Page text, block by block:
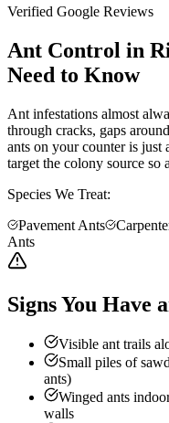
Verified Google Reviews
Ant Control in
Need to Know
Ant infestations almost
through cracks, gaps
ants on your counter is just
target the colony source so
Species We Treat:
Pavement Ants
Ants
Signs You Have
Visible ant trails
Small piles of
ants)
Winged ants
walls